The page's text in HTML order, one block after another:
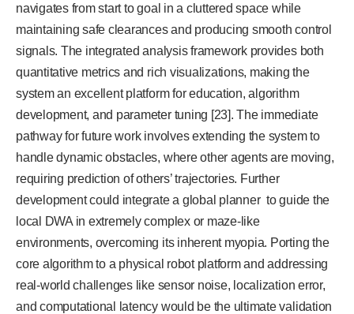
navigates from start to goal in a cluttered space while
maintaining safe clearances and producing smooth control
signals. The integrated analysis framework provides both
quantitative metrics and rich visualizations, making the
system an excellent platform for education, algorithm
development, and parameter tuning [23]. The immediate
pathway for future work involves extending the system to
handle dynamic obstacles, where other agents are moving,
requiring prediction of others’ trajectories. Further
development could integrate a global planner to guide the
local DWA in extremely complex or maze-like
environments, overcoming its inherent myopia. Porting the
core algorithm to a physical robot platform and addressing
real-world challenges like sensor noise, localization error,
and computational latency would be the ultimate validation